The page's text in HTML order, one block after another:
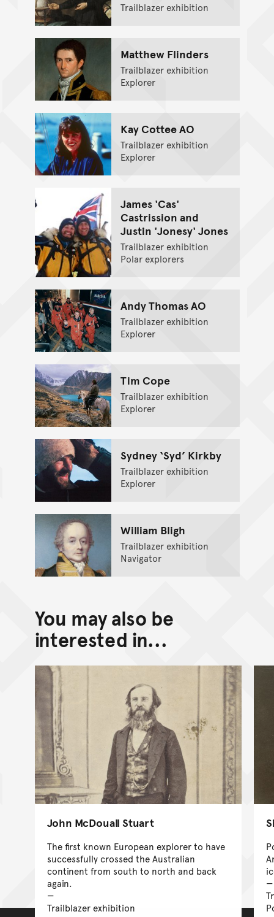
Trailblazer exhibition
Matthew Flinders
Trailblazer exhibition
Explorer
Kay Cottee AO
Trailblazer exhibition
Explorer
James 'Cas'
Castrission and
Justin 'Jonesy' Jones
Trailblazer exhibition
Polar explorers
Andy Thomas AO
Trailblazer exhibition
Explorer
Tim Cope
Trailblazer exhibition
Explorer
Sydney ‘Syd’ Kirkby
Trailblazer exhibition
Explorer
William Bligh
Trailblazer exhibition
Navigator
You may also be
interested in...
John McDouall Stuart
The first known European explorer to have
successfully crossed the Australian
continent from south to north and back
again.
Trailblazer exhibition